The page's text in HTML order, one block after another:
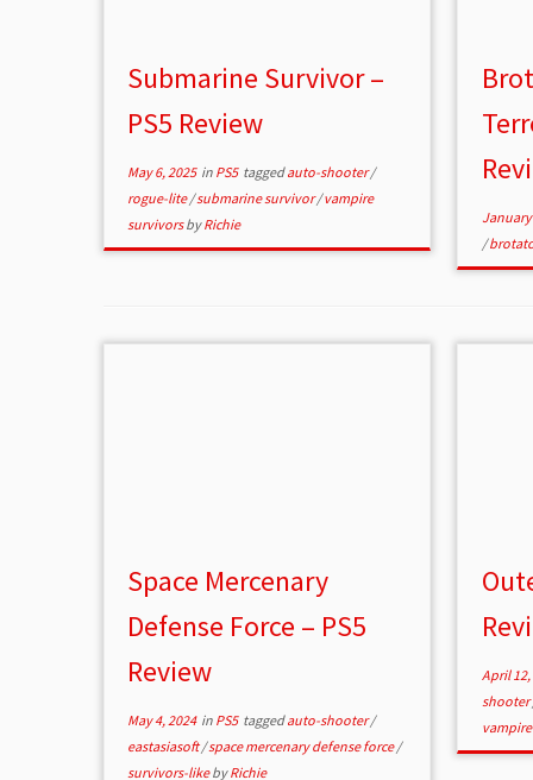
Submarine Survivor –
PS5 Review
May 6, 2025in PS5 taggedauto-shooter/
rogue-lite/submarine survivor/vampire
survivorsbyRichie
January
/
Space Mercenary
Defense Force – PS5
Review
May 4, 2024in PS5 taggedauto-shooter/
eastasiasoft/space mercenary defense force/
survivors-likebyRichie
April 12,
shooter